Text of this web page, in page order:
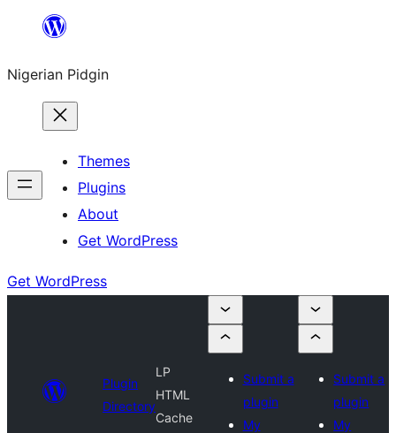
content
Nigerian Pidgin
Themes
Plugins
About
Get WordPress
Get WordPress
Plugin
Directory
LP
HTML
Cache
Submit a
plugin
My
Submit a
plugin
My